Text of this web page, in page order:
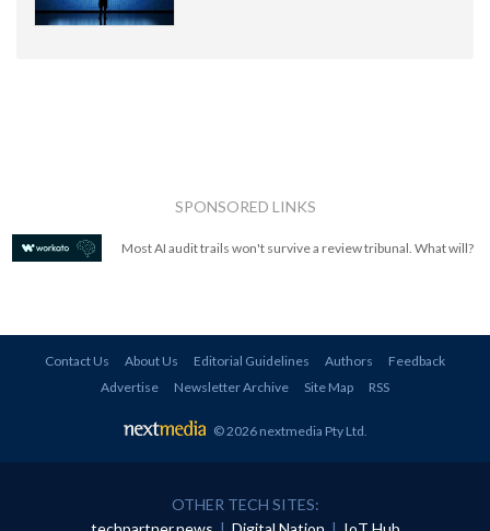
SPONSORED LINKS
Most AI audit trails won't survive a review tribunal. What will?
Contact Us About Us Editorial Guidelines Authors
Feedback
Advertise
Newsletter Archive Site Map RSS
© 2026 nextmedia Pty Ltd
OTHER TECH SITES: